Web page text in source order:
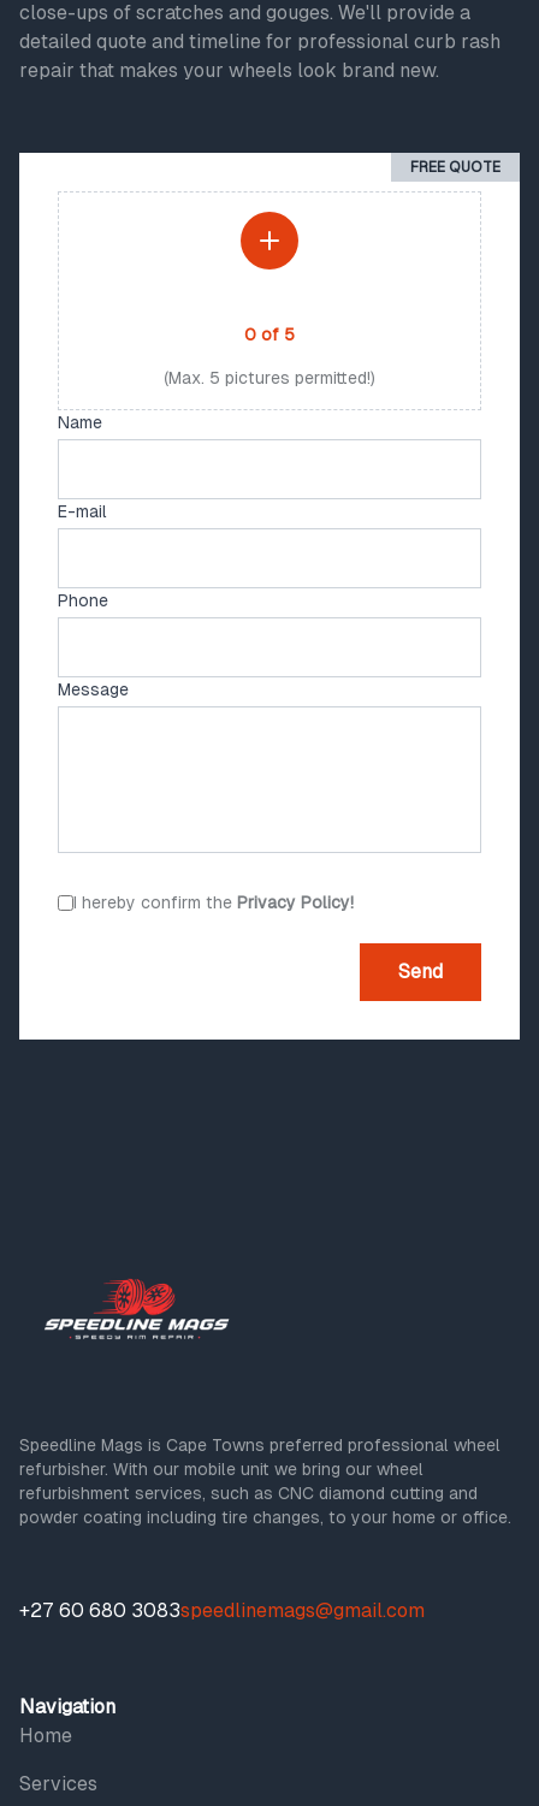
close-ups of scratches and gouges. We'll provide a
detailed quote and timeline for professional curb rash
repair that makes your wheels look brand new.
FREE QUOTE
0 of 5
(Max. 5 pictures permitted!)
Name
E-mail
Phone
Message
I hereby confirm the Privacy Policy!
Send
Speedline Mags is Cape Towns preferred professional wheel
refurbisher. With our mobile unit we bring our wheel
refurbishment services, such as CNC diamond cutting and
powder coating including tire changes, to your home or office.
+27 60 680 3083speedlinemags@gmail.com
Navigation
Home
Services